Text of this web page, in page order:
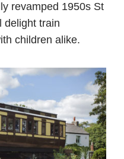
revamped 1950s St
delight train
children alike.